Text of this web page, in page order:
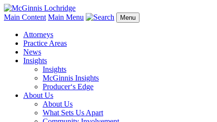
Main Content Main Menu Menu
Attorneys
Practice Areas
News
Insights
Insights
McGinnis Insights
Producer‘s Edge
About Us
About Us
What Sets Us Apart